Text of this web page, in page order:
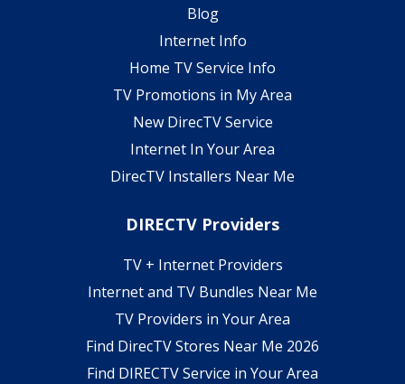
Blog
Internet Info
Home TV Service Info
TV Promotions in My Area
New DirecTV Service
Internet In Your Area
DirecTV Installers Near Me
DIRECTV Providers
TV + Internet Providers
Internet and TV Bundles Near Me
TV Providers in Your Area
Find DirecTV Stores Near Me 2026
Find DIRECTV Service in Your Area